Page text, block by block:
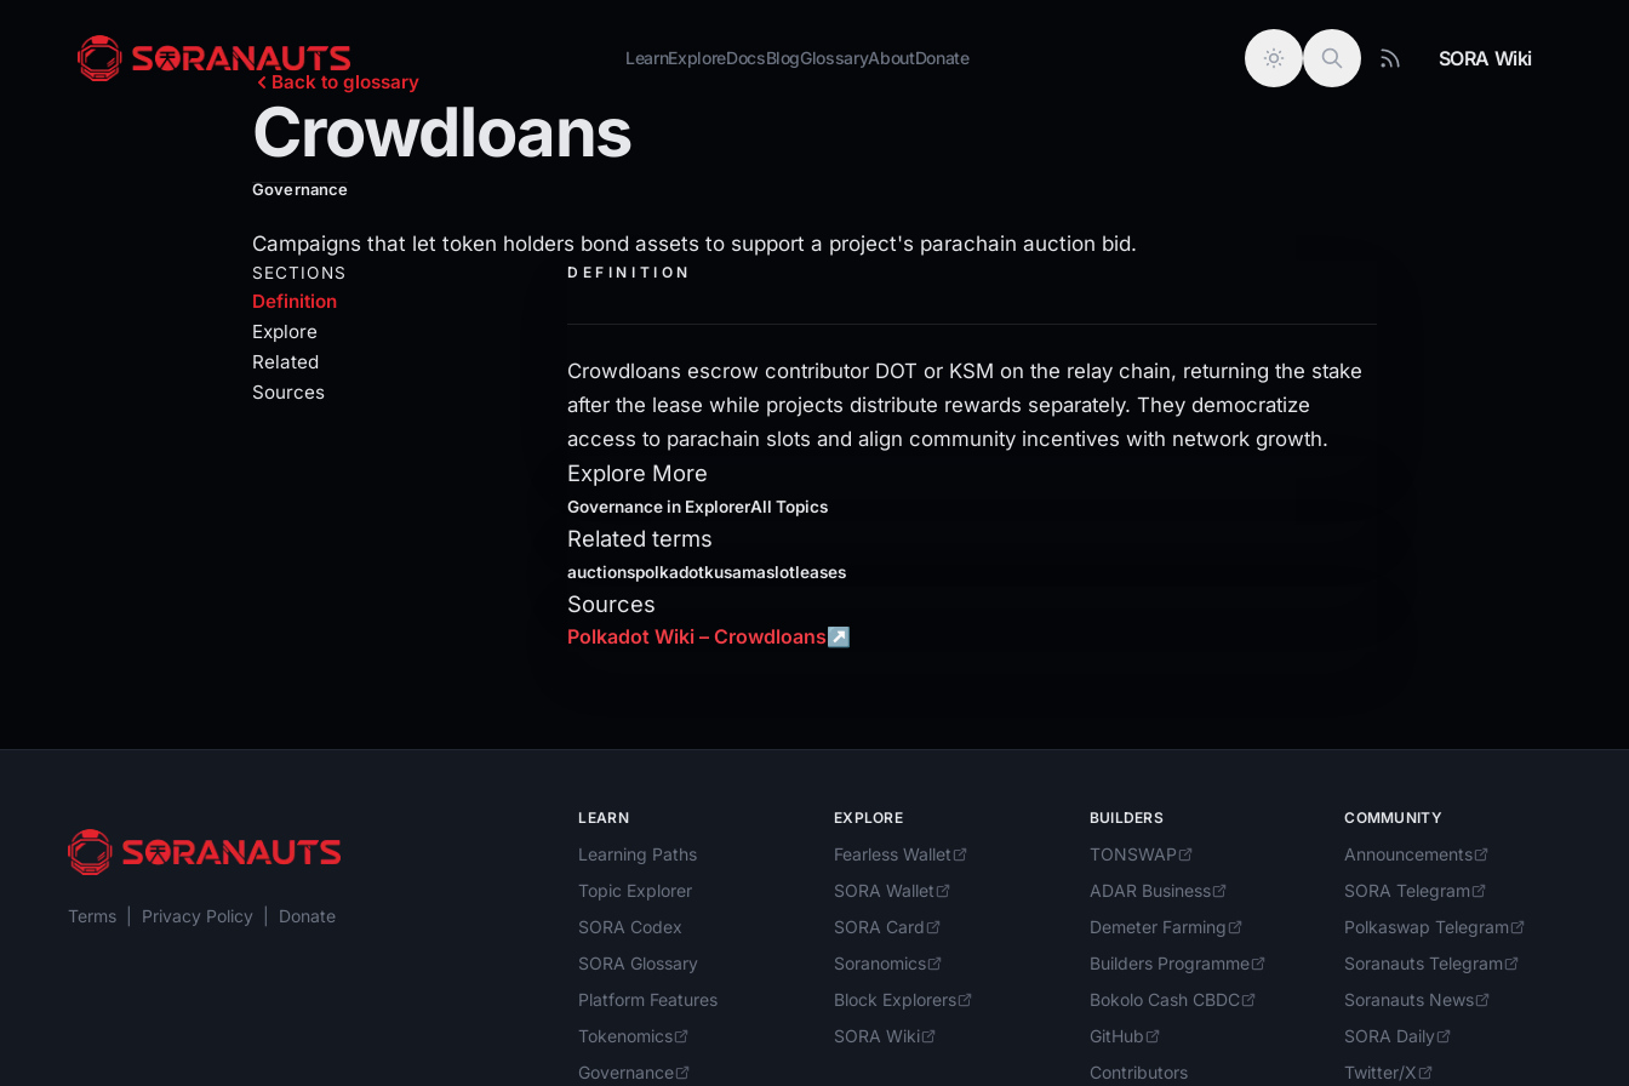
LearnExploreDocsBlogGlossaryAboutDonate SORA Wiki
Back to glossary
Crowdloans
Crowdloans escrow contributor DOT or KSM on the relay chain, returning the stake after the lease while projects distribute rewards separately.
Crowdloans
Governance
Campaigns that let token holders bond assets to support a project's parachain auction bid.
SECTIONS
Definition
Explore
Related
Sources
DEFINITION
Crowdloans escrow contributor DOT or KSM on the relay chain, returning the stake
after the lease while projects distribute rewards separately. They democratize
access to parachain slots and align community incentives with network growth.
Explore More
Governancein ExplorerAll Topics
Related terms
auctionspolkadotkusamaslotleases
Sources
Polkadot Wiki – Crowdloans ↗
Current section:
Terms Privacy Policy Donate
LEARN
Learning Paths
Topic Explorer
SORA Codex
SORA Glossary
Platform Features
Tokenomics
Governance
EXPLORE
Fearless Wallet
SORA Wallet
SORA Card
Soranomics
Block Explorers
SORA Wiki
BUILDERS
TONSWAP
ADAR Business
Demeter Farming
Builders Programme
Bokolo Cash CBDC
GitHub
Contributors
COMMUNITY
Announcements
SORA Telegram
Polkaswap Telegram
Soranauts Telegram
Soranauts News
SORA Daily
Twitter/X